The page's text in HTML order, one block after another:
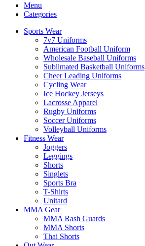
Menu
Categories
Sports Wear
7v7 Uniforms
American Football Uniform
Wholesale Baseball Uniforms
Sublimated Basketball Uniforms
Cheer Leading Uniforms
Cycling Wear
Ice Hockey Jerseys
Lacrosse Apparel
Rugby Uniforms
Soccer Uniforms
Volleyball Uniforms
Fitness Wear
Joggers
Leggings
Shorts
Singlets
Sports Bra
T-Shirts
Unitard
MMA Gear
MMA Rash Guards
MMA Shorts
Thai Shorts